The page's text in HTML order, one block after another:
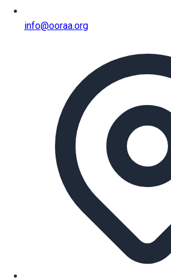
info@ooraa.org